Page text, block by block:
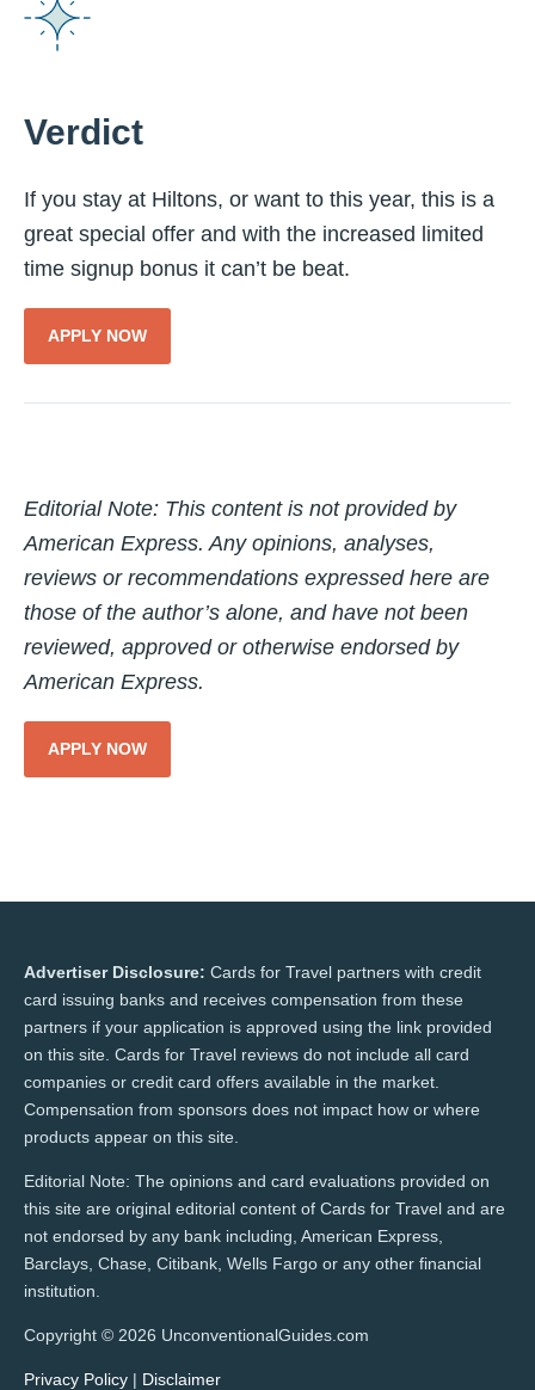
Verdict
If you stay at Hiltons, or want to this year, this is a
great special offer and with the increased limited
time signup bonus it can’t be beat.
APPLY NOW
Editorial Note: This content is not provided by
American Express. Any opinions, analyses,
reviews or recommendations expressed here are
those of the author’s alone, and have not been
reviewed, approved or otherwise endorsed by
American Express.
APPLY NOW
Advertiser Disclosure: Cards for Travel partners with credit
card issuing banks and receives compensation from these
partners if your application is approved using the link provided
on this site. Cards for Travel reviews do not include all card
companies or credit card offers available in the market.
Compensation from sponsors does not impact how or where
products appear on this site.
Editorial Note: The opinions and card evaluations provided on
this site are original editorial content of Cards for Travel and are
not endorsed by any bank including, American Express,
Barclays, Chase, Citibank, Wells Fargo or any other financial
institution.
Copyright © 2026 UnconventionalGuides.com
Privacy Policy | Disclaimer